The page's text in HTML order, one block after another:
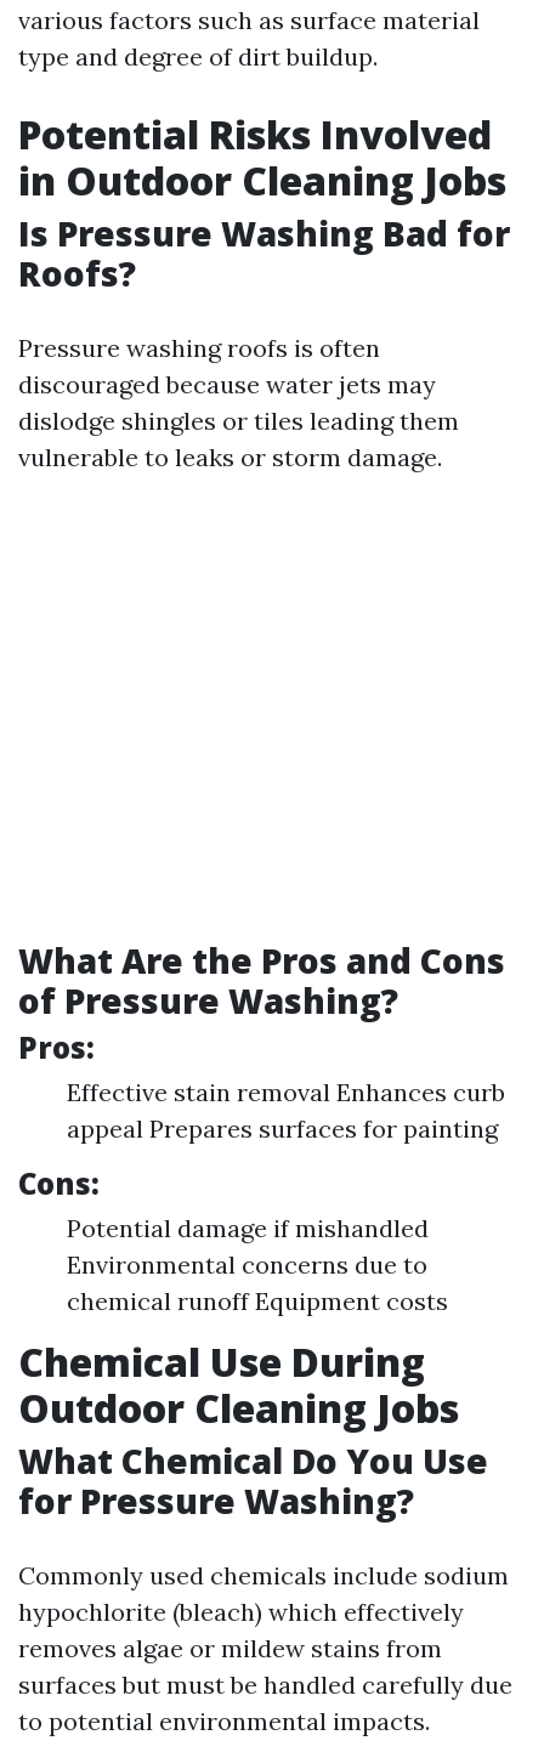
various factors such as surface material
type and degree of dirt buildup.
Potential Risks Involved
in Outdoor Cleaning Jobs
Is Pressure Washing Bad for
Roofs?
Pressure washing roofs is often
discouraged because water jets may
dislodge shingles or tiles leading them
vulnerable to leaks or storm damage.
What Are the Pros and Cons
of Pressure Washing?
Pros:
Effective stain removal Enhances curb
appeal Prepares surfaces for painting
Cons:
Potential damage if mishandled
Environmental concerns due to
chemical runoff Equipment costs
Chemical Use During
Outdoor Cleaning Jobs
What Chemical Do You Use
for Pressure Washing?
Commonly used chemicals include sodium
hypochlorite (bleach) which effectively
removes algae or mildew stains from
surfaces but must be handled carefully due
to potential environmental impacts.